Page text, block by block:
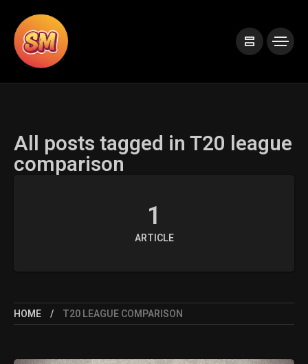
All posts tagged in T20 league
comparison
1
ARTICLE
HOME T20 LEAGUE COMPARISON